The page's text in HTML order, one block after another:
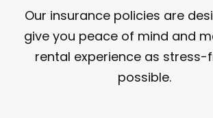
Our insurance policies are
give you peace of mind and
rental experience as stress-
possible.